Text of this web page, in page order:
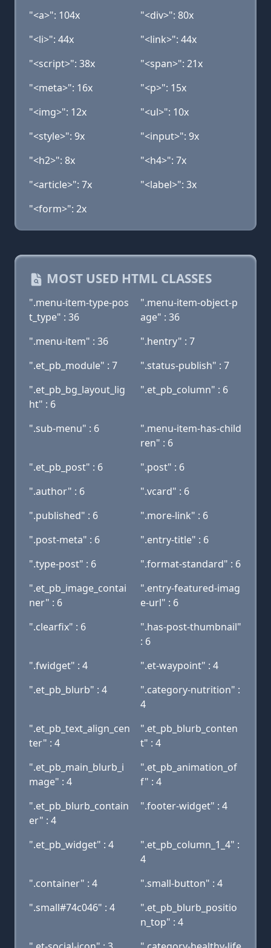
"<a>": 104x
"<div>": 80x
"<li>": 44x
"<link>": 44x
"<script>": 38x
"<span>": 21x
"<meta>": 16x
"<p>": 15x
"<img>": 12x
"<ul>": 10x
"<style>": 9x
"<input>": 9x
"<h2>": 8x
"<h4>": 7x
"<article>": 7x
"<label>": 3x
"<form>": 2x
MOST USED HTML CLASSES
".menu-item-type-pos
t_type" : 36
".menu-item-object-p
age" : 36
".menu-item" : 36
".hentry" : 7
".et_pb_module" : 7
".status-publish" : 7
".et_pb_bg_layout_lig
ht" : 6
".et_pb_column" : 6
".sub-menu" : 6
".menu-item-has-child
ren" : 6
".et_pb_post" : 6
".post" : 6
".author" : 6
".vcard" : 6
".published" : 6
".more-link" : 6
".post-meta" : 6
".entry-title" : 6
".type-post" : 6
".format-standard" : 6
".et_pb_image_contai
ner" : 6
".entry-featured-imag
e-url" : 6
".clearfix" : 6
".has-post-thumbnail"
: 6
".fwidget" : 4
".et-waypoint" : 4
".et_pb_blurb" : 4
".category-nutrition" :
4
".et_pb_text_align_cen
ter" : 4
".et_pb_blurb_conten
t" : 4
".et_pb_main_blurb_i
mage" : 4
".et_pb_animation_of
f" : 4
".et_pb_blurb_contain
er" : 4
".footer-widget" : 4
".et_pb_widget" : 4
".et_pb_column_1_4" :
4
".container" : 4
".small-button" : 4
".small#74c046" : 4
".et_pb_blurb_positio
n_top" : 4